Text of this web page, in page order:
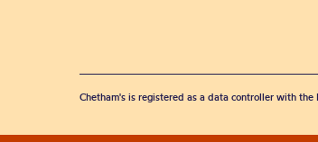
Chetham's is registered as a data controller with